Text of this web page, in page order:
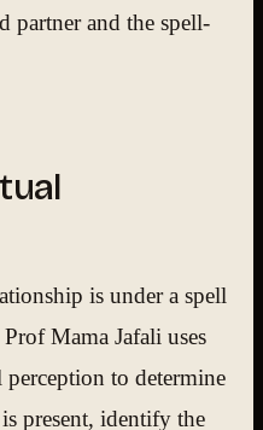
partner and the spell-
is under a spell
Mama Jafali uses
to determine
present, identify the